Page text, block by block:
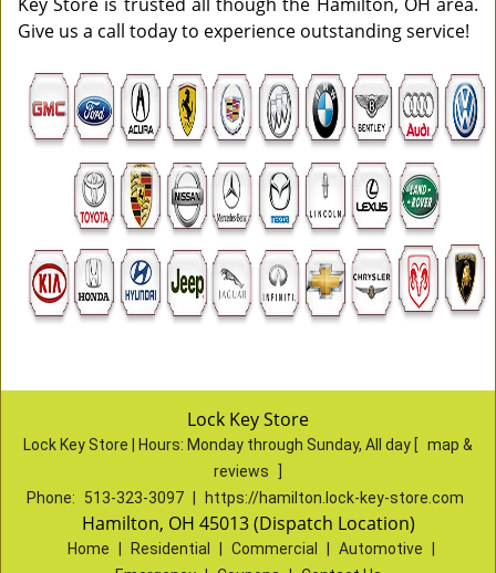
Give us a call today to experience outstanding service!
Lock Key Store
Lock Key Store | Hours: Monday through Sunday, All day [ map &
reviews
Phone:
513-323-3097 https://hamilton.lock-key-store.com
Hamilton, OH 45013 (Dispatch Location)
Home Residential Commercial Automotive